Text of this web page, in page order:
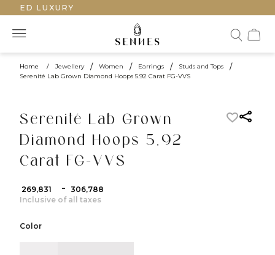
LUXURY
Home / Jewellery / Women / Earrings / Studs and Tops /
Serenité Lab Grown Diamond Hoops 5.92 Carat FG-VVS
Serenité Lab Grown
Diamond Hoops 5.92
Carat FG-VVS
₹ 269,831 - ₹ 306,788
Inclusive of all taxes
Color